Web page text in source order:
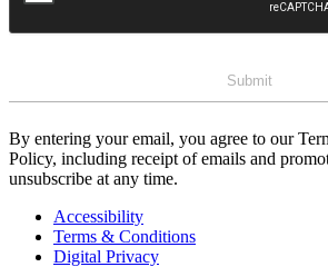
By entering your email, you agree to our
Policy, including receipt of emails and
unsubscribe at any time.
Accessibility
Terms & Conditions
Digital Privacy